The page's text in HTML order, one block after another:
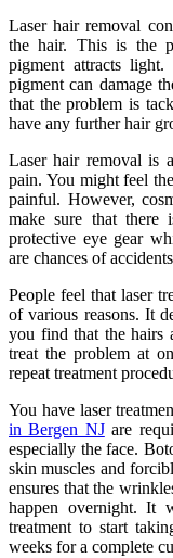
Laser hair removal
the hair. This is the
pigment attracts
pigment can damage
that the problem is
have any further hair
Laser hair removal is
pain. You might feel
painful. However,
make sure that there
protective eye gear
are chances of
People feel that laser
of various reasons. It
you find that the hairs
treat the problem at
repeat treatment
You have laser
in Bergen NJare
especially the face.
skin muscles and
ensures that the
happen overnight. It
treatment to start
weeks for a complete